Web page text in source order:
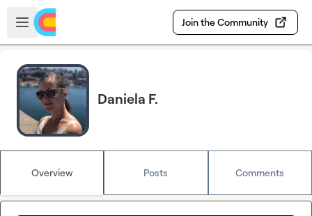
Skip to main content
Open sidebar
Join the Community
Daniela F.
Overview Posts Comments